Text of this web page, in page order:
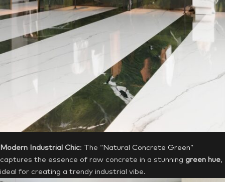
Modern Industrial Chic: The “Natural Concrete Green”
captures the essence of raw concrete in a stunning green hue,
ideal for creating a trendy industrial vibe.